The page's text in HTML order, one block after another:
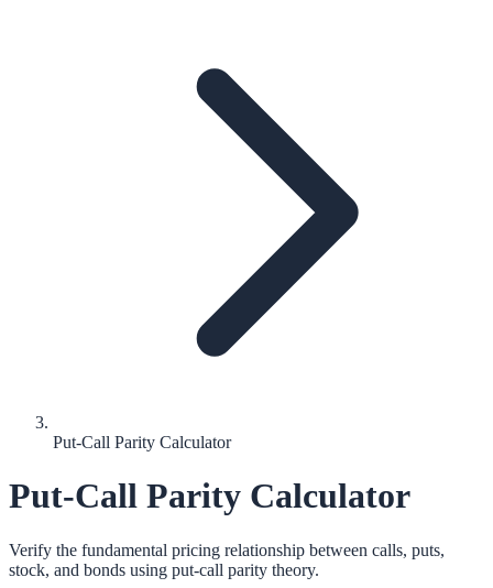
Put-Call Parity Calculator
Put-Call Parity Calculator
Verify the fundamental pricing relationship between calls, puts,
stock, and bonds using put-call parity theory.